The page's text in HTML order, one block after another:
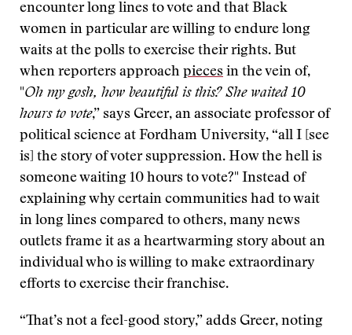
encounter long lines to vote and that Black
women in particular are willing to endure long
waits at the polls to exercise their rights. But
when reporters approach pieces in the vein of,
"Oh my gosh, how beautiful is this? She waited 10
hours to vote,” says Greer, an associate professor of
political science at Fordham University, “all I [see
is] the story of voter suppression. How the hell is
someone waiting 10 hours to vote?" Instead of
explaining why certain communities had to wait
in long lines compared to others, many news
outlets frame it as a heartwarming story about an
individual who is willing to make extraordinary
efforts to exercise their franchise.
“That’s not a feel-good story,” adds Greer, noting